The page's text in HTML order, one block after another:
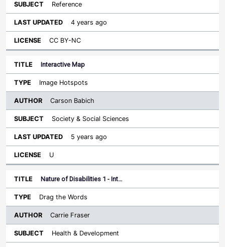
Reference
4 years ago
CC BY-NC
Interactive Map
Image Hotspots
Carson Babich
Society & Social Sciences
5 years ago
U
Nature of Disabilities 1 - Int…
Drag the Words
Carrie Fraser
Health & Development